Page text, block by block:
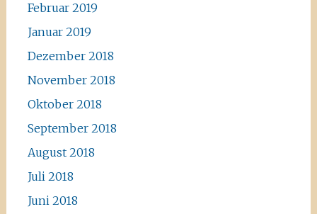
Februar 2019
Januar 2019
Dezember 2018
November 2018
Oktober 2018
September 2018
August 2018
Juli 2018
Juni 2018